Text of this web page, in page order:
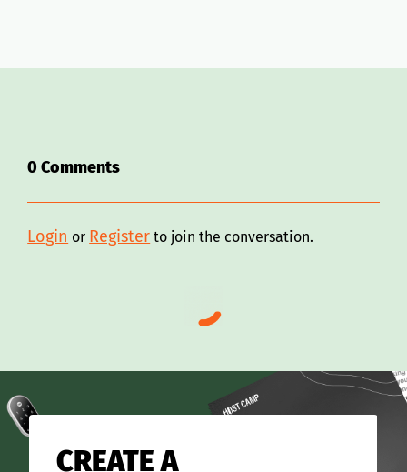
0 Comments
Login or Register to join the conversation.
CREATE A